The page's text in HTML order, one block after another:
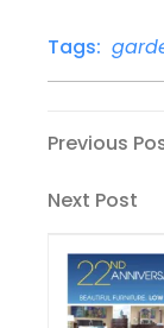
Tags:
Post
Previous
Previous
Next
Next Post